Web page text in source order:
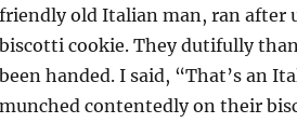
friendly old Italian man, ran after
biscotti cookie. They dutifully
been handed. I said, “That’s an
munched contentedly on their